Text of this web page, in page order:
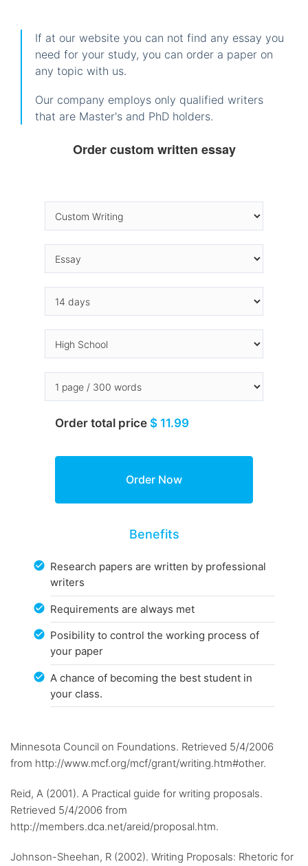
If at our website you can not find any essay you
need for your study, you can order a paper on
any topic with us.
Our company employs only qualified writers
that are Master's and PhD holders.
Order custom written essay
Order total price $ 11.99
Benefits
Research papers are written by professional
writers
Requirements are always met
Posibility to control the working process of
your paper
A chance of becoming the best student in
your class.
Minnesota Council on Foundations. Retrieved 5/4/2006
from http://www.mcf.org/mcf/grant/writing.htm#other.
Reid, A (2001). A Practical guide for writing proposals.
Retrieved 5/4/2006 from
http://members.dca.net/areid/proposal.htm.
Johnson-Sheehan, R (2002). Writing Proposals: Rhetoric for